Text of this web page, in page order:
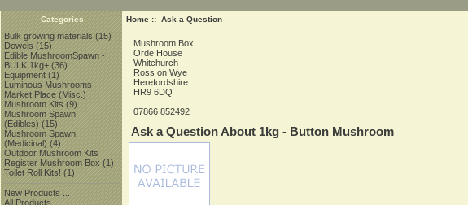
Categories
Bulk growing materials(15)
Dowels(15)
Edible MushroomSpawn -
BULK 1kg+(36)
Equipment(1)
Luminous Mushrooms
Market Place (Misc.)
Mushroom Kits(9)
Mushroom Spawn
(Edibles)(15)
Mushroom Spawn
(Medicinal)(4)
Outdoor Mushroom Kits
Register Mushroom Box(1)
Toilet Roll Kits!(1)
New Products ...
All Products ...
Home:: Ask a Question
Mushroom Box
Orde House
Whitchurch
Ross on Wye
Herefordshire
HR9 6DQ
07866 852492
Ask a Question About 1kg - Button Mushroom